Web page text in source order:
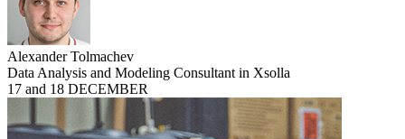
Alexander Tolmachev
Data Analysis and Modeling Consultant in Xsolla
17 and 18 DECEMBER